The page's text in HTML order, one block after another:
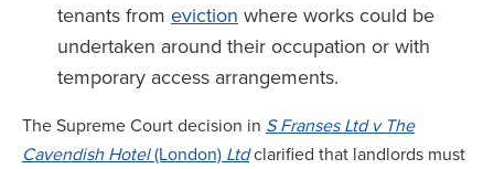
tenants from eviction where works could be
undertaken around their occupation or with
temporary access arrangements.
The Supreme Court decision in S Franses Ltd v The
Cavendish Hotel(London) Ltdclarified that landlords must